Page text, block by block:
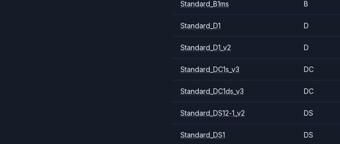
Standard_B1ms B
Standard_D1 D
Standard_D1_v2 D
Standard_DC1s_v3 DC
Standard_DC1ds_v3 DC
Standard_DS12-1_v2 DS
Standard_DS1 DS